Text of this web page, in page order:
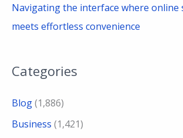
Navigating the interface where
meets effortless convenience
Categories
Blog(1,886)
Business (1,421)